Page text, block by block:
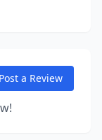
Post a Review